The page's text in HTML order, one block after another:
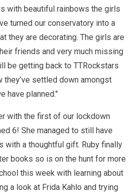
with beautiful rainbows the girls
turned our conservatory into a
they are decorating. The girls are
friends and very much missing
be getting back to TTRockstars
they’ve settled down amongst
have planned."
with the first of our lockdown
6! She managed to still have
with a thoughtful gift. Ruby finally
books so is on the hunt for more
this week with learning about
a look at Frida Kahlo and trying